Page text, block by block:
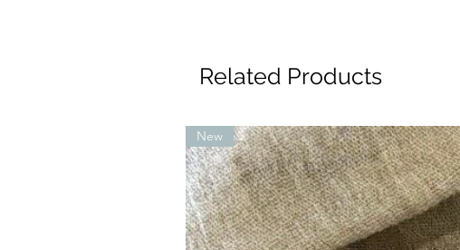
Related Products
New